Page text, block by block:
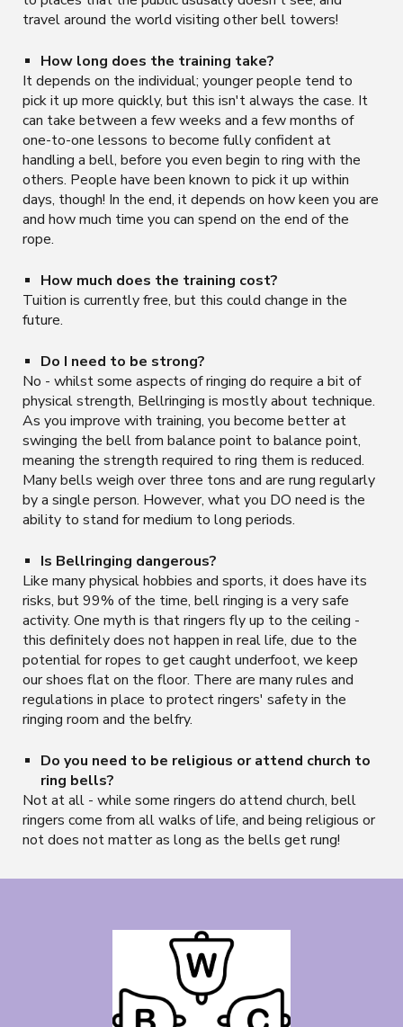
travel around the world visiting other bell towers!
How long does the training take?
It depends on the individual; younger people tend to
pick it up more quickly, but this isn't always the case. It
can take between a few weeks and a few months of
one-to-one lessons to become fully confident at
handling a bell, before you even begin to ring with the
others. People have been known to pick it up within
days, though! In the end, it depends on how keen you are
and how much time you can spend on the end of the
rope.
How much does the training cost?
Tuition is currently free, but this could change in the
future.
Do I need to be strong?
No - whilst some aspects of ringing do require a bit of
physical strength, Bellringing is mostly about technique.
As you improve with training, you become better at
swinging the bell from balance point to balance point,
meaning the strength required to ring them is reduced.
Many bells weigh over three tons and are rung regularly
by a single person. However, what you DO need is the
ability to stand for medium to long periods.
Is Bellringing dangerous?
Like many physical hobbies and sports, it does have its
risks, but 99% of the time, bell ringing is a very safe
activity. One myth is that ringers fly up to the ceiling -
this definitely does not happen in real life, due to the
potential for ropes to get caught underfoot, we keep
our shoes flat on the floor. There are many rules and
regulations in place to protect ringers' safety in the
ringing room and the belfry.
Do you need to be religious or attend church to
ring bells?
Not at all - while some ringers do attend church, bell
ringers come from all walks of life, and being religious or
not does not matter as long as the bells get rung!